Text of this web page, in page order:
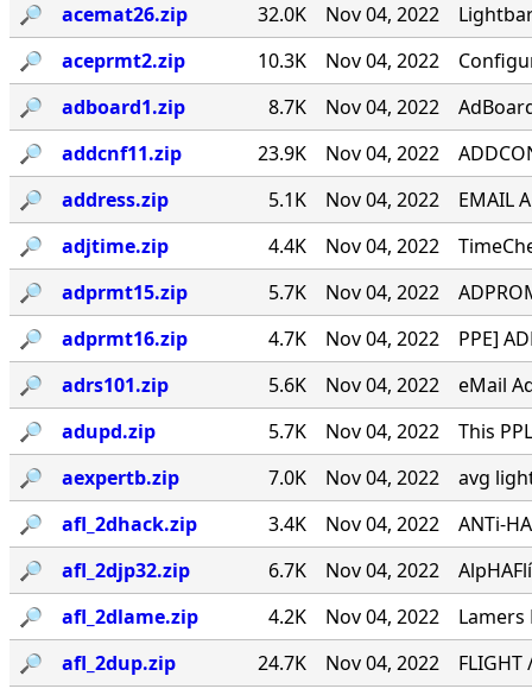
🔎︎
acemat26.zip 32.0K Nov 04, 2022
🔎︎
aceprmt2.zip 10.3K Nov 04, 2022
🔎︎
adboard1.zip 8.7K Nov 04, 2022
🔎︎
addcnf11.zip 23.9K Nov 04, 2022
🔎︎
address.zip 5.1K Nov 04, 2022
EMAIL
🔎︎
adjtime.zip 4.4K Nov 04, 2022
🔎︎
adprmt15.zip 5.7K Nov 04, 2022
🔎︎
adprmt16.zip 4.7K Nov 04, 2022
PPE]
🔎︎
adrs101.zip 5.6K Nov 04, 2022
eMail
🔎︎
adupd.zip 5.7K Nov 04, 2022
This
🔎︎
aexpertb.zip 7.0K Nov 04, 2022
avg
🔎︎
afl_2dhack.zip 3.4K Nov 04, 2022
ANTi-
🔎︎
afl_2djp32.zip 6.7K Nov 04, 2022
🔎︎
afl_2dlame.zip 4.2K Nov 04, 2022
Lamers
🔎︎
afl_2dup.zip 24.7K Nov 04, 2022